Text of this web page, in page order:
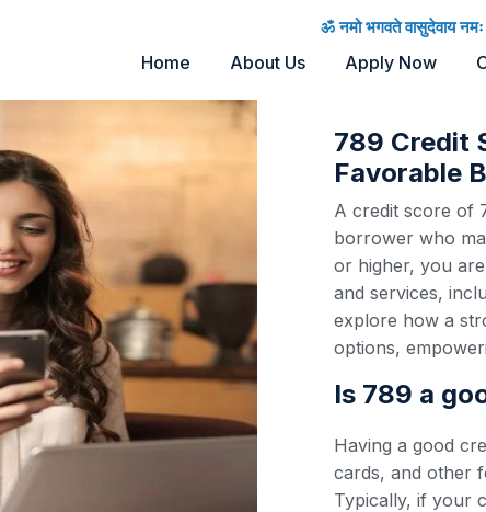
ॐ नमो भगवते वासुदेवाय नमः
Home About Us Apply Now
789 Credit
Favorable
A credit score of
borrower who
or higher, you
and services,
explore how a
options,
Is 789 a
Having a good
cards, and other
Typically, if your